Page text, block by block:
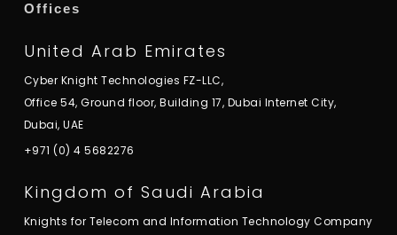
Offices
United Arab Emirates
Cyber Knight Technologies FZ-LLC,
Office 54, Ground floor, Building 17, Dubai Internet City,
Dubai, UAE
+971 (0) 4 5682276
Kingdom of Saudi Arabia
Knights for Telecom and Information Technology Company